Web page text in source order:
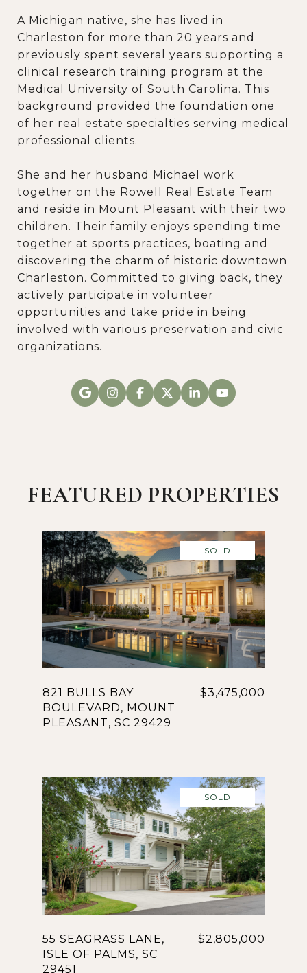
A Michigan native, she has lived in
Charleston for more than 20 years and
previously spent several years supporting a
clinical research training program at the
Medical University of South Carolina. This
background provided the foundation one
of her real estate specialties serving medical
professional clients.
She and her husband Michael work
together on the Rowell Real Estate Team
and reside in Mount Pleasant with their two
children. Their family enjoys spending time
together at sports practices, boating and
discovering the charm of historic downtown
Charleston. Committed to giving back, they
actively participate in volunteer
opportunities and take pride in being
involved with various preservation and civic
organizations.
FEATURED PROPERTIES
SOLD
821 BULLS BAY
BOULEVARD, MOUNT
PLEASANT, SC 29429
$3,475,000
SOLD
55 SEAGRASS LANE,
ISLE OF PALMS, SC
29451
$2,805,000